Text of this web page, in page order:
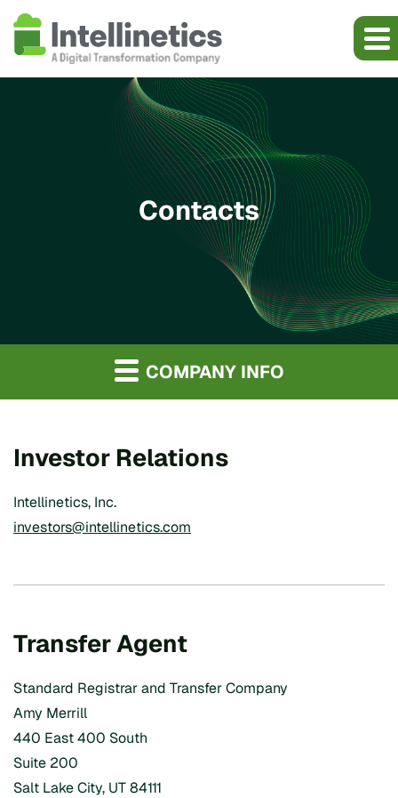
Contacts
COMPANY INFO
Investor Relations
Intellinetics, Inc.
investors@intellinetics.com
Transfer Agent
Standard Registrar and Transfer Company
Amy Merrill
440 East 400 South
Suite 200
Salt Lake City, UT 84111